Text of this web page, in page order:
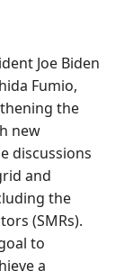
Joe Biden
Fumio,
the
new
discussions
and
the
(SMRs).
to
a